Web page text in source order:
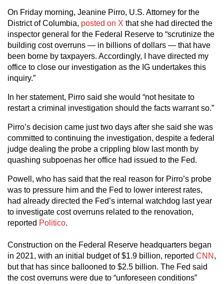
On Friday morning, Jeanine Pirro, U.S. Attorney for the
District of Columbia, posted on X that she had directed the
inspector general for the Federal Reserve to “scrutinize the
building cost overruns — in billions of dollars — that have
been borne by taxpayers. Accordingly, I have directed my
office to close our investigation as the IG undertakes this
inquiry.”
In her statement, Pirro said she would “not hesitate to
restart a criminal investigation should the facts warrant so.”
Pirro’s decision came just two days after she said she was
committed to continuing the investigation, despite a federal
judge dealing the probe a crippling blow last month by
quashing subpoenas her office had issued to the Fed.
Powell, who has said that the real reason for Pirro’s probe
was to pressure him and the Fed to lower interest rates,
had already directed the Fed’s internal watchdog last year
to investigate cost overruns related to the renovation,
reported Politico.
Construction on the Federal Reserve headquarters began
in 2021, with an initial budget of $1.9 billion, reported CNN ,
but that has since ballooned to $2.5 billion. The Fed said
the cost overruns were due to “unforeseen conditions”